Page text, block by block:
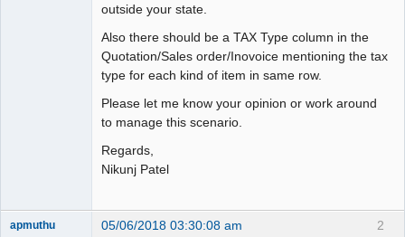
outside your state.
Also there should be a TAX Type column in the
Quotation/Sales order/Inovoice mentioning the tax
type for each kind of item in same row.
Please let me know your opinion or work around
to manage this scenario.
Regards,
Nikunj Patel
2
apmuthu 05/06/2018 03:30:08 am